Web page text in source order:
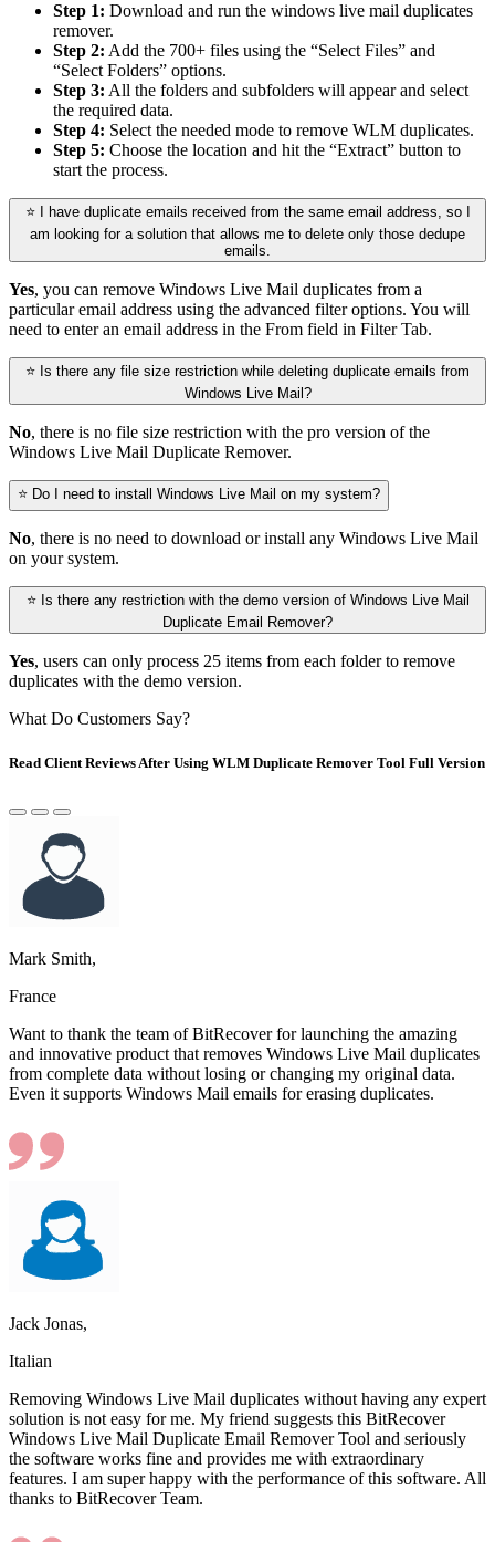
Step 1: Download and run the windows live mail duplicates
remover.
Step 2: Add the 700+ files using the “Select Files” and
“Select Folders” options.
Step 3: All the folders and subfolders will appear and select
the required data.
Step 4: Select the needed mode to remove WLM duplicates.
Step 5: Choose the location and hit the “Extract” button to
start the process.
⭐ I have duplicate emails received from the same email address, so I
am looking for a solution that allows me to delete only those dedupe
emails.
Yes, you can remove Windows Live Mail duplicates from a
particular email address using the advanced filter options. You will
need to enter an email address in the From field in Filter Tab.
⭐ Is there any file size restriction while deleting duplicate emails from
Windows Live Mail?
No, there is no file size restriction with the pro version of the
Windows Live Mail Duplicate Remover.
⭐ Do I need to install Windows Live Mail on my system?
No, there is no need to download or install any Windows Live Mail
on your system.
⭐ Is there any restriction with the demo version of Windows Live Mail
Duplicate Email Remover?
Yes, users can only process 25 items from each folder to remove
duplicates with the demo version.
What Do Customers Say?
Read Client Reviews After Using WLM Duplicate Remover Tool Full Version
Mark Smith,
France
Want to thank the team of BitRecover for launching the amazing
and innovative product that removes Windows Live Mail duplicates
from complete data without losing or changing my original data.
Even it supports Windows Mail emails for erasing duplicates.
Jack Jonas,
Italian
Removing Windows Live Mail duplicates without having any expert
solution is not easy for me. My friend suggests this BitRecover
Windows Live Mail Duplicate Email Remover Tool and seriously
the software works fine and provides me with extraordinary
features. I am super happy with the performance of this software. All
thanks to BitRecover Team.